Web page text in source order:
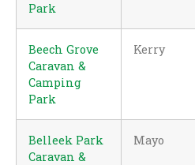
Park
Beech Grove
Caravan &
Camping
Park
Kerry
Belleek Park
Caravan &
Mayo